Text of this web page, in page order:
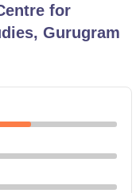
for
Gurugram